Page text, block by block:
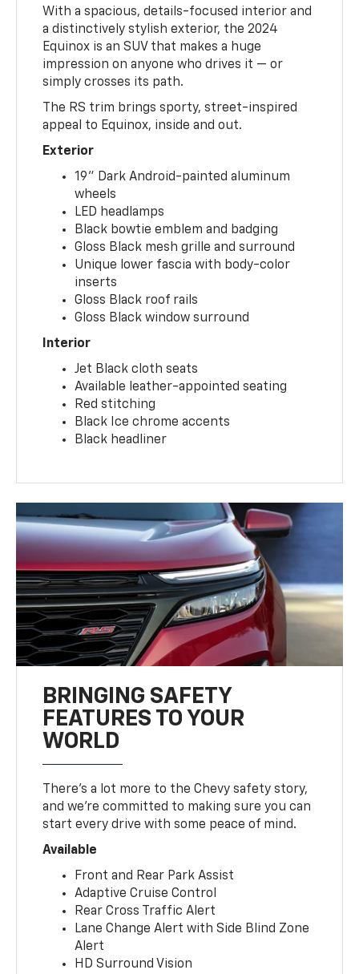
With a spacious, details-focused interior and
a distinctively stylish exterior, the 2024
Equinox is an SUV that makes a huge
impression on anyone who drives it — or
simply crosses its path.
The RS trim brings sporty, street-inspired
appeal to Equinox, inside and out.
Exterior
19" Dark Android-painted aluminum
wheels
LED headlamps
Black bowtie emblem and badging
Gloss Black mesh grille and surround
Unique lower fascia with body-color
inserts
Gloss Black roof rails
Gloss Black window surround
Interior
Jet Black cloth seats
Available leather-appointed seating
Red stitching
Black Ice chrome accents
Black headliner
BRINGING SAFETY
FEATURES TO YOUR
WORLD
There’s a lot more to the Chevy safety story,
and we’re committed to making sure you can
start every drive with some peace of mind.
Available
Front and Rear Park Assist
Adaptive Cruise Control
Rear Cross Traffic Alert
Lane Change Alert with Side Blind Zone
Alert
HD Surround Vision